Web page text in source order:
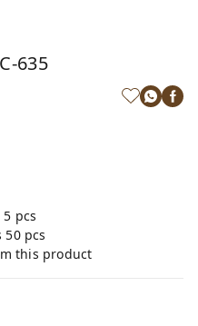
635
5 pcs
50 pcs
this product